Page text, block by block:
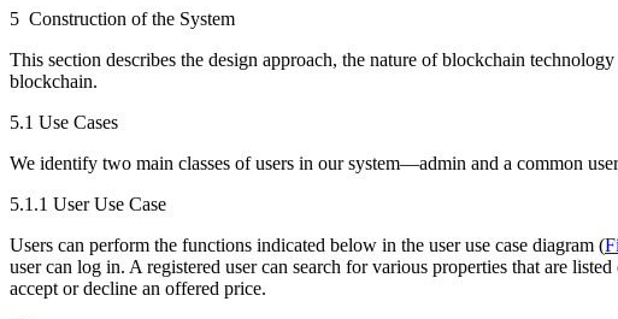
5 Construction of the System
This section describes the design approach, the nature of blockchain
blockchain.
5.1 Use Cases
We identify two main classes of users in our system—admin and a common
5.1.1 User Use Case
Users can perform the functions indicated below in the user use case diagram (
user can log in. A registered user can search for various properties that are
accept or decline an offered price.